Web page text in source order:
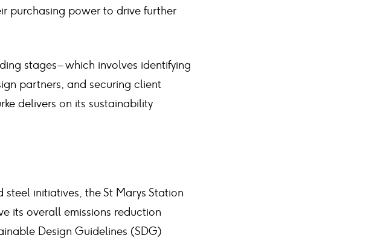
purchasing power to drive further
stages – which involves identifying
partners, and securing client
delivers on its sustainability
steel initiatives, the St Marys Station
its overall emissions reduction
Design Guidelines (SDG)